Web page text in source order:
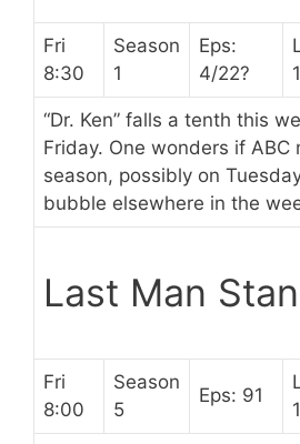
Fri
8:30
Season
1
Eps:
4/22?
“Dr. Ken” falls a tenth this
Friday. One wonders if
season, possibly on
bubble elsewhere in the
Last Man
Fri
8:00
Season
5
Eps: 91